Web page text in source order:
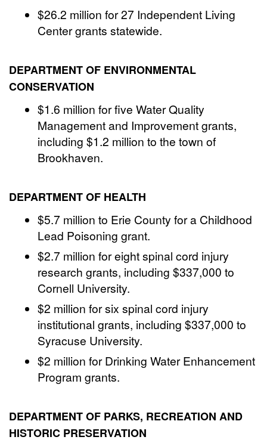
$26.2 million for 27 Independent Living
Center grants statewide.
DEPARTMENT OF ENVIRONMENTAL
CONSERVATION
$1.6 million for five Water Quality
Management and Improvement grants,
including $1.2 million to the town of
Brookhaven.
DEPARTMENT OF HEALTH
$5.7 million to Erie County for a Childhood
Lead Poisoning grant.
$2.7 million for eight spinal cord injury
research grants, including $337,000 to
Cornell University.
$2 million for six spinal cord injury
institutional grants, including $337,000 to
Syracuse University.
$2 million for Drinking Water Enhancement
Program grants.
DEPARTMENT OF PARKS, RECREATION AND
HISTORIC PRESERVATION